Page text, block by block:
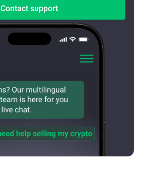
Contact support